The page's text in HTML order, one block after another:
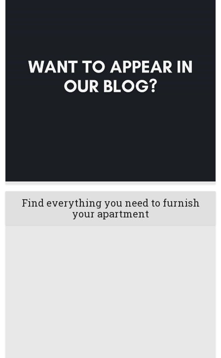
Find everything you need to furnish
your apartment